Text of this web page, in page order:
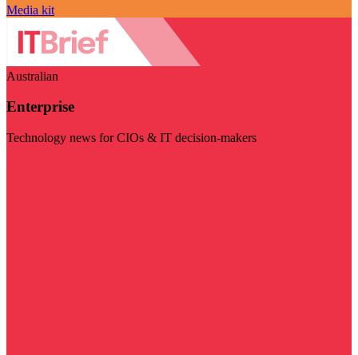
Media kit
Australian
Enterprise
Technology news for CIOs & IT decision-makers